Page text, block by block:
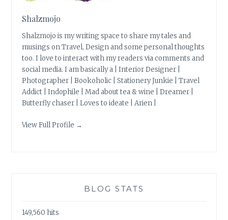
Shalzmojo
Shalzmojo is my writing space to share my tales and
musings on Travel, Design and some personal thoughts
too. I love to interact with my readers via comments and
social media. I am basically a | Interior Designer |
Photographer | Bookoholic | Stationery Junkie | Travel
Addict | Indophile | Mad about tea & wine | Dreamer |
Butterfly chaser | Loves to ideate | Arien |
View Full Profile →
BLOG STATS
149,560 hits